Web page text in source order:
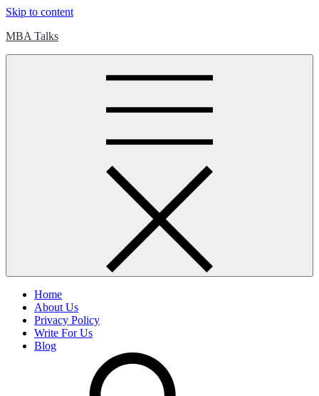
Skip to content
MBA Talks
Home
About Us
Privacy Policy
Write For Us
Blog